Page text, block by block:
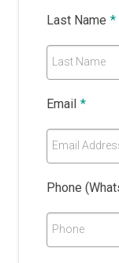
Last Name *
Last Name
Email *
Email
Phone
Phone